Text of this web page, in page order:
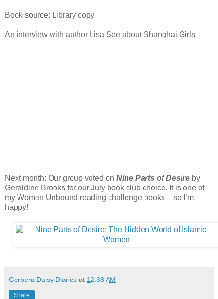
Book source: Library copy
An interview with author Lisa See about Shanghai Girls
Next month: Our group voted on Nine Parts of Desire by
Geraldine Brooks for our July book club choice. It is one of
my Women Unbound reading challenge books – so I’m
happy!
Gerbera Daisy Diaries at 12:38 AM
Share